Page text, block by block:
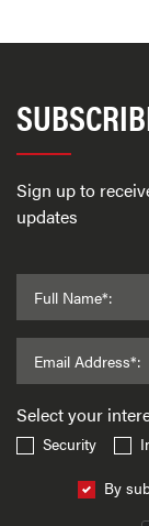
Sign up to
updates
Full Name*:
Email Address*:
Select your
Security
By